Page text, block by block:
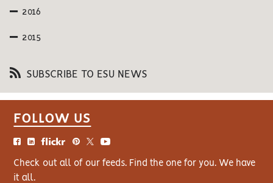
2016
2015
SUBSCRIBE TO ESU NEWS
FOLLOW US
Check out all of our feeds. Find the one for you. We have
it all.